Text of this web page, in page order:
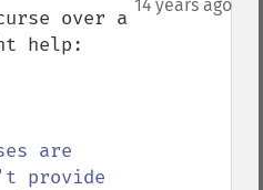
14 years ago
over a
provide